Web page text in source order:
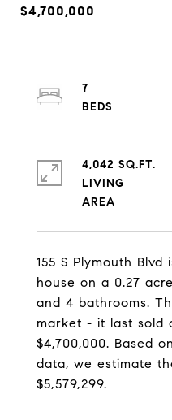
$4,700,000
155 S Plymouth
house on a 0.27
and 4 bathrooms.
market - it last sold
$4,700,000. Based
data, we estimate
$5,579,299.
7
4,042 SQ.FT.
LIVING